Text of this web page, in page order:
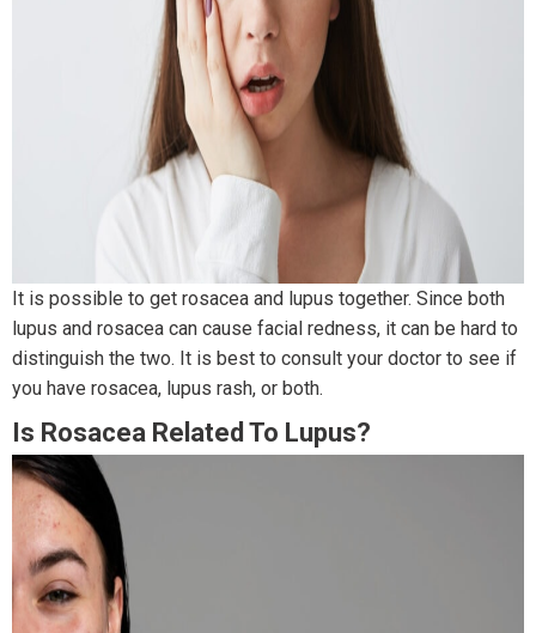
It is possible to get rosacea and lupus together. Since both
lupus and rosacea can cause facial redness, it can be hard to
distinguish the two. It is best to consult your doctor to see if
you have rosacea, lupus rash, or both.
Is Rosacea Related To Lupus?